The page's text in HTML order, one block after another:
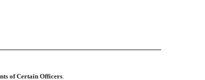
of Certain Officers.